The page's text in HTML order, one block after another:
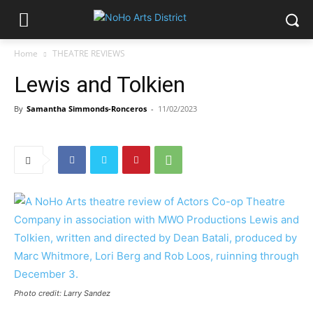
Home THEATRE REVIEWS
Lewis and Tolkien
By Samantha Simmonds-Ronceros - 11/02/2023
Photo credit: Larry Sandez